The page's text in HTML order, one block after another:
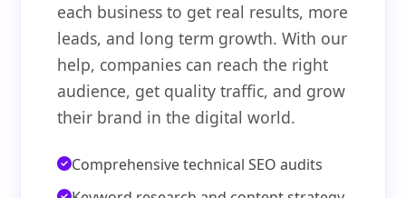
each business to get real results, more
leads, and long term growth. With our
help, companies can reach the right
audience, get quality traffic, and grow
their brand in the digital world.
Comprehensive technical SEO audits